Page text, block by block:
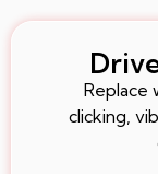
Replace
clicking,